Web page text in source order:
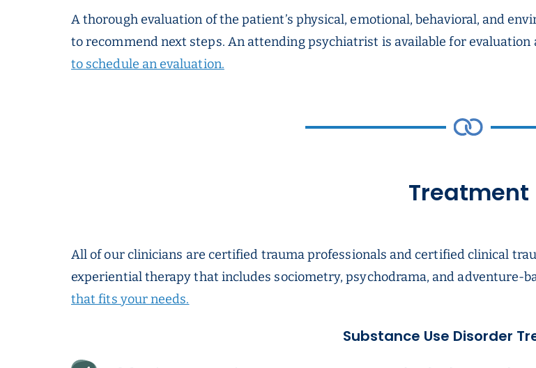
A thorough evaluation of the patient’s physical, emotional, behavioral, and
to recommend next steps. An attending psychiatrist is available for
to schedule an evaluation.
Treatment
All of our clinicians are certified trauma professionals and certified clinical
experiential therapy that includes sociometry, psychodrama, and adventure-
that fits your needs.
Substance Use Disorder